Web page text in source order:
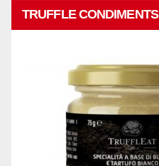
TRUFFLE CONDIMENTS